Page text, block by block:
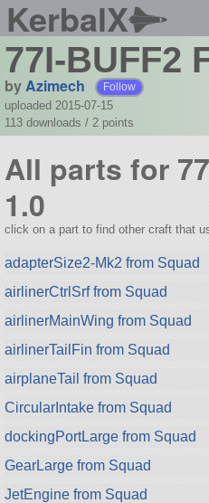
KerbalX
77I-BUFF2
byAzimech Follow
uploaded 2015-07-15
113 downloads / 2 points
All parts for
1.0
click on a part to find other craft that
adapterSize2-Mk2 from Squad
airlinerCtrlSrf from Squad
airlinerMainWing from Squad
airlinerTailFin from Squad
airplaneTail from Squad
CircularIntake from Squad
dockingPortLarge from Squad
GearLarge from Squad
JetEngine from Squad